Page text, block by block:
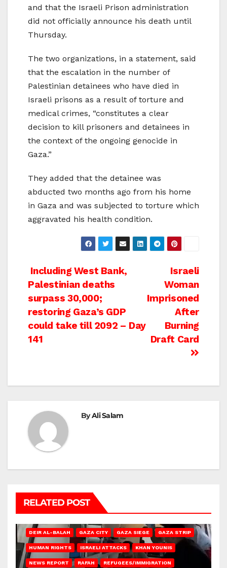
and that the Israeli Prison administration
did not officially announce his death until
Thursday.
The two organizations, in a statement, said
that the escalation in the number of
Palestinian detainees who have died in
Israeli prisons as a result of torture and
medical crimes, “constitutes a clear
decision to kill prisoners and detainees in
the context of the ongoing genocide in
Gaza.”
They added that the detainee was
abducted two months ago from his home
in Gaza and was subjected to torture which
aggravated his health condition.
Post
navigation
Israeli
Woman
Imprisoned
After
Burning
Draft Card
Including West Bank,
Palestinian deaths
surpass 30,000;
restoring Gaza’s GDP
could take till 2092 – Day
141
ByAli Salam
RELATED POST
DEIR AL-BALAH GAZA CITY GAZA SIEGE GAZA STRIP
HUMAN RIGHTS ISRAELI ATTACKS KHAN YOUNIS
NEWS REPORT RAFAH REFUGEES/IMMIGRATION